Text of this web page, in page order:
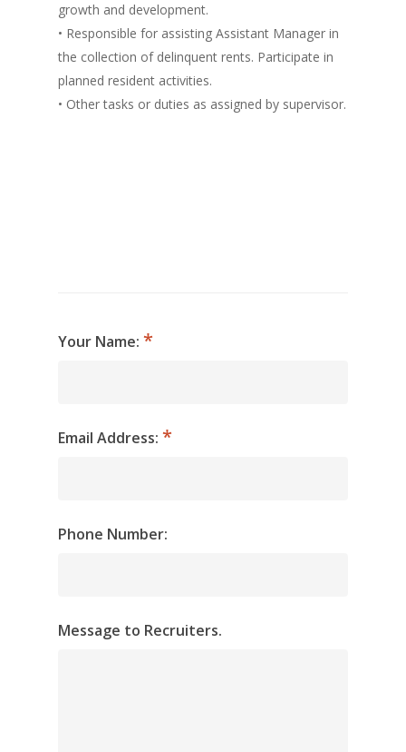
growth and development.
• Responsible for assisting Assistant Manager in
the collection of delinquent rents. Participate in
planned resident activities.
• Other tasks or duties as assigned by supervisor.
Your Name:
Email Address:
Phone Number:
Message to Recruiters.